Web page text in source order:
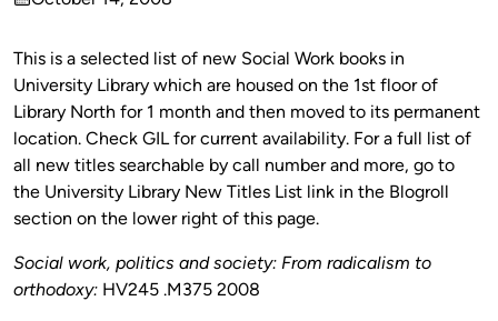
by
on
This is a selected list of new Social Work books in
University Library which are housed on the 1st floor of
Library North for 1 month and then moved to its permanent
location. Check GIL for current availability. For a full list of
all new titles searchable by call number and more, go to
the University Library New Titles List link in the Blogroll
section on the lower right of this page.
Social work, politics and society: From radicalism to
orthodoxy: HV245 .M375 2008